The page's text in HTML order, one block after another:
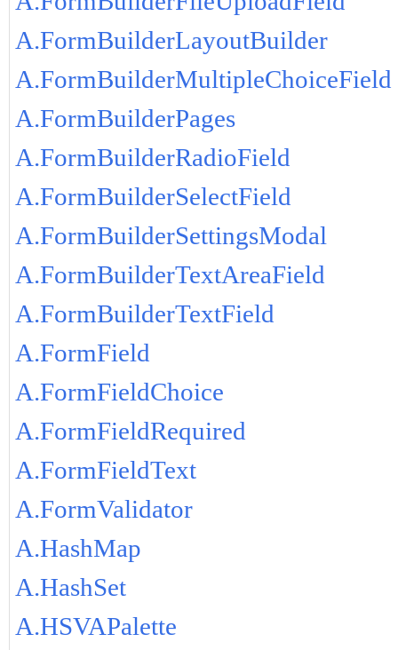
A.FormBuilderLayoutBuilder
A.FormBuilderMultipleChoiceField
A.FormBuilderPages
A.FormBuilderRadioField
A.FormBuilderSelectField
A.FormBuilderSettingsModal
A.FormBuilderTextAreaField
A.FormBuilderTextField
A.FormField
A.FormFieldChoice
A.FormFieldRequired
A.FormFieldText
A.FormValidator
A.HashMap
A.HashSet
A.HSVAPalette